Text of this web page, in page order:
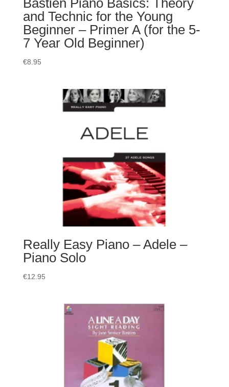
Bastien Piano Basics: Theory
and Technic for the Young
Beginner – Primer A (for the 5-
7 Year Old Beginner)
€8.95
Really Easy Piano – Adele –
Piano Solo
€12.95